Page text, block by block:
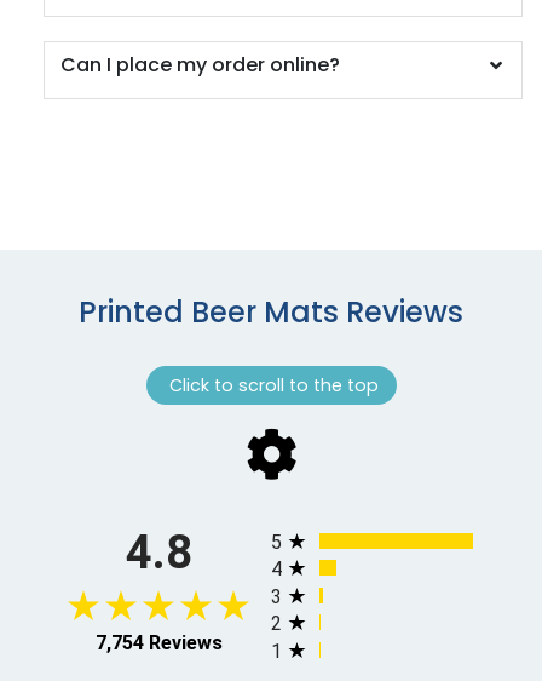
Can I place my order online?
Printed Beer Mats Reviews
Click to scroll to the top